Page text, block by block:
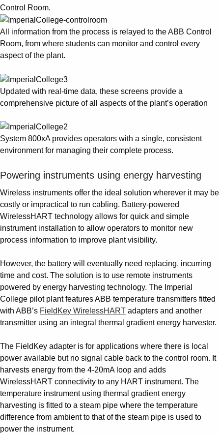
Control Room.
All information from the process is relayed to the ABB Control
Room, from where students can monitor and control every
aspect of the plant.
Updated with real-time data, these screens provide a
comprehensive picture of all aspects of the plant’s operation
System 800xA provides operators with a single, consistent
environment for managing their complete process.
Powering instruments using energy harvesting
Wireless instruments offer the ideal solution wherever it may be
costly or impractical to run cabling. Battery-powered
WirelessHART technology allows for quick and simple
instrument installation to allow operators to monitor new
process information to improve plant visibility.
However, the battery will eventually need replacing, incurring
time and cost. The solution is to use remote instruments
powered by energy harvesting technology. The Imperial
College pilot plant features ABB temperature transmitters fitted
with ABB’s FieldKey WirelessHART adapters and another
transmitter using an integral thermal gradient energy harvester.
The FieldKey adapter is for applications where there is local
power available but no signal cable back to the control room. It
harvests energy from the 4-20mA loop and adds
WirelessHART connectivity to any HART instrument. The
temperature instrument using thermal gradient energy
harvesting is fitted to a steam pipe where the temperature
difference from ambient to that of the steam pipe is used to
power the instrument.